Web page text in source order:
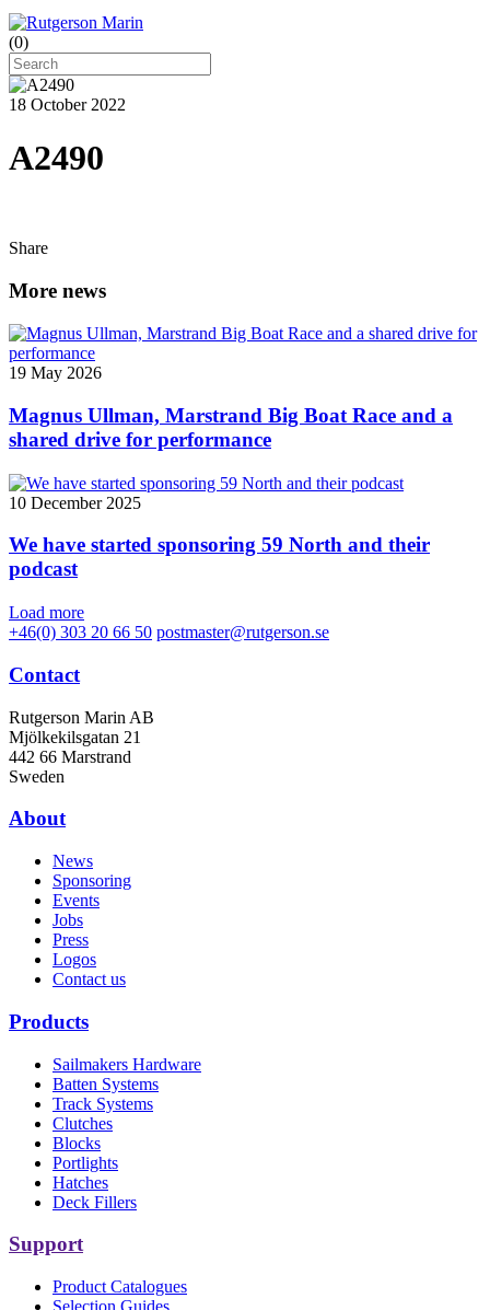
(0)
18 October 2022
A2490
Share
More news
19 May 2026
Magnus Ullman, Marstrand Big Boat Race and a
shared drive for performance
10 December 2025
We have started sponsoring 59 North and their
podcast
Load more
+46(0) 303 20 66 50 postmaster@rutgerson.se
Contact
Rutgerson Marin AB
Mjölkekilsgatan 21
442 66 Marstrand
Sweden
About
News
Sponsoring
Events
Jobs
Press
Logos
Contact us
Products
Sailmakers Hardware
Batten Systems
Track Systems
Clutches
Blocks
Portlights
Hatches
Deck Fillers
Support
Product Catalogues
Selection Guides